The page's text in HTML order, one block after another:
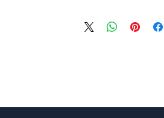
helps reduce overproduction,